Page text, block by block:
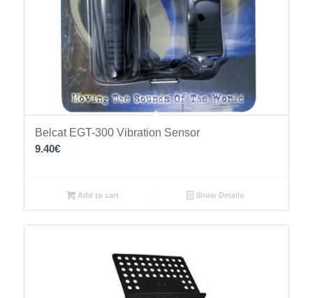
Belcat EGT-300 Vibration Sensor
9.40€
Add to cart Show Details